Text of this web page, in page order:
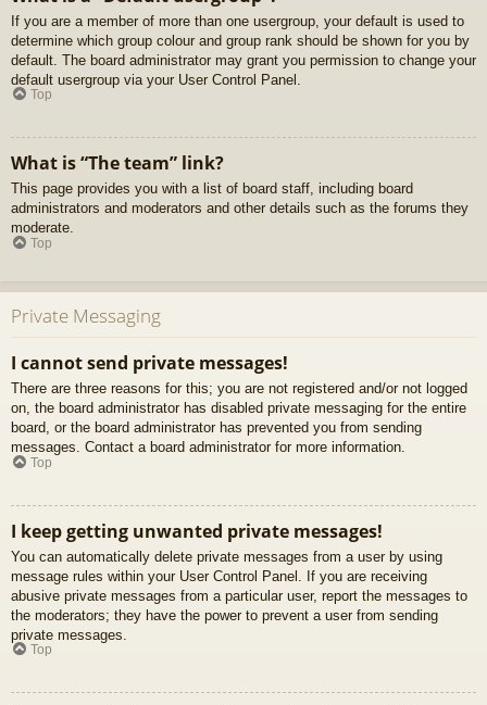
If you are a member of more than one usergroup, your default is used to
determine which group colour and group rank should be shown for you by
default. The board administrator may grant you permission to change your
default usergroup via your User Control Panel.
Top
What is “The team” link?
This page provides you with a list of board staff, including board
administrators and moderators and other details such as the forums they
moderate.
Top
Private Messaging
I cannot send private messages!
There are three reasons for this; you are not registered and/or not logged
on, the board administrator has disabled private messaging for the entire
board, or the board administrator has prevented you from sending
messages. Contact a board administrator for more information.
Top
I keep getting unwanted private messages!
You can automatically delete private messages from a user by using
message rules within your User Control Panel. If you are receiving
abusive private messages from a particular user, report the messages to
the moderators; they have the power to prevent a user from sending
private messages.
Top